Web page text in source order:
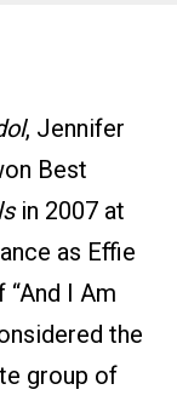
, Jennifer
Best
in 2007 at
as Effie
I Am
the
group of